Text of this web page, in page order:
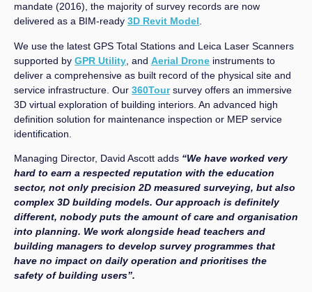
mandate (2016), the majority of survey records are now
delivered as a BIM-ready 3D Revit Model
We use the latest GPS Total Stations and Leica Laser Scanners
supported by GPR Utility , and Aerial Drone instruments to
deliver a comprehensive as built record of the physical site and
service infrastructure. Our 360Toursurvey offers an immersive
3D virtual exploration of building interiors. An advanced high
definition solution for maintenance inspection or MEP service
identification.
Managing Director, David Ascott adds “We have worked very
hard to earn a respected reputation with the education
sector, not only precision 2D measured surveying, but also
complex 3D building models. Our approach is definitely
different, nobody puts the amount of care and organisation
into planning. We work alongside head teachers and
building managers to develop survey programmes that
have no impact on daily operation and prioritises the
safety of building users”.